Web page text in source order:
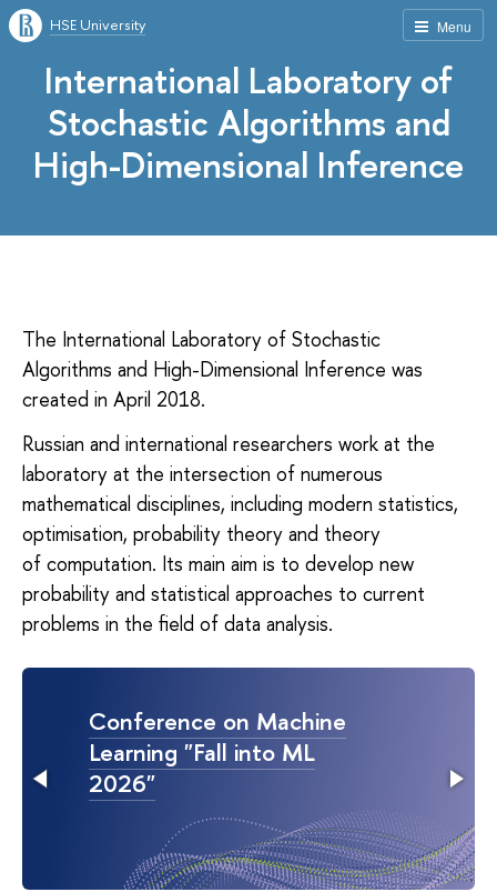
Menu
HSE University
International Laboratory of
Stochastic Algorithms and
High-Dimensional Inference
The International Laboratory of Stochastic
Algorithms and High-Dimensional Inference was
created in April 2018.
Russian and international researchers work at the
laboratory at the intersection of numerous
mathematical disciplines, including modern statistics,
optimisation, probability theory and theory
of computation. Its main aim is to develop new
probability and statistical approaches to current
problems in the field of data analysis.
Conference on Machine
Learning "Fall into ML
2026"